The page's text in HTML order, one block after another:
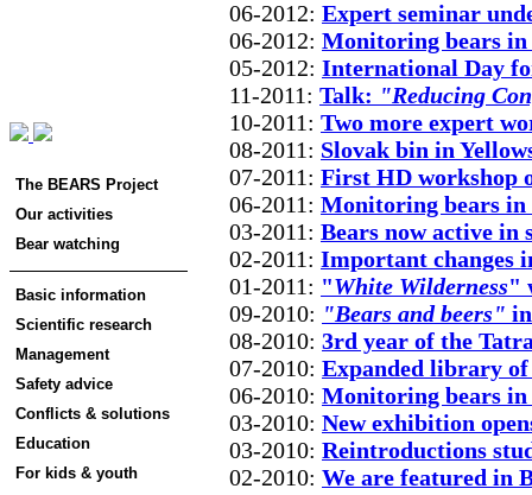
The BEARS Project
Our activities
Bear watching
Basic information
Scientific research
Management
Safety advice
Conflicts & solutions
Education
For kids & youth
06-2012: Expert seminar
06-2012: Monitoring bears
05-2012: International Day
11-2011: Talk: "Reducing
10-2011: Two more expert
08-2011: Slovak bin in
07-2011: First HD workshop
06-2011: Monitoring bears
03-2011: Bears now active in
02-2011: Important changes
01-2011: "White Wilderness"
09-2010: "Bears and beers"
08-2010: 3rd year of the
07-2010: Expanded library
06-2010: Monitoring bears
03-2010: New exhibition
03-2010: Reintroductions
02-2010: We are featured in